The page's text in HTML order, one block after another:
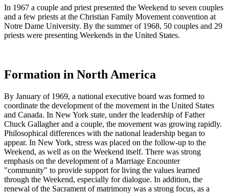
In 1967 a couple and priest presented the Weekend to seven couples
and a few priests at the Christian Family Movement convention at
Notre Dame University. By the summer of 1968, 50 couples and 29
priests were presenting Weekends in the United States.
Formation in North America
By January of 1969, a national executive board was formed to
coordinate the development of the movement in the United States
and Canada. In New York state, under the leadership of Father
Chuck Gallagher and a couple, the movement was growing rapidly.
Philosophical differences with the national leadership began to
appear. In New York, stress was placed on the follow-up to the
Weekend, as well as on the Weekend itself. There was strong
emphasis on the development of a Marriage Encounter
"community" to provide support for living the values learned
through the Weekend, especially for dialogue. In addition, the
renewal of the Sacrament of matrimony was a strong focus, as a